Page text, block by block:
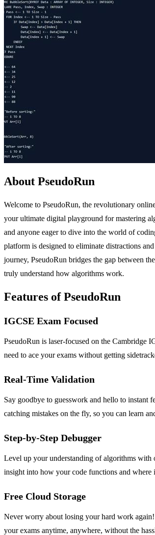
About PseudoRun
Welcome to PseudoRun, the revolutionary
your ultimate digital playground for mastering
and anyone eager to dive into the world of
platform is designed to eliminate distractions
journey, PseudoRun bridges the gap between
truly understand how algorithms work.
Features of PseudoRun
IGCSE Exam Focused
PseudoRun is laser-focused on the Cambridge
need to ace your exams without getting
Real-Time Validation
Say goodbye to guesswork and hello to instant
catching mistakes on the fly, so you can learn
Step-by-Step Debugger
Level up your understanding of algorithms with
insight into how your code functions and where
Free Cloud Storage
Never worry about losing your hard work
your exams anytime, anywhere, without the